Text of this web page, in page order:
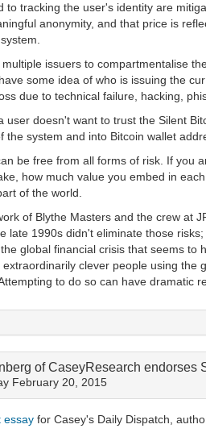
to tracking the user's identity are
anonymity, and that price is
issuers to compartmentalise
some idea of who is issuing the
due to technical failure, hacking,
user doesn't want to trust the Silent
the system and into Bitcoin wallet
be free from all forms of risk. If you
how much value you embed in
of the world.
of Blythe Masters and the crew at
late 1990s didn't eliminate those
global financial crisis that seems
clever people using the
to do so can have dramatic
of CaseyResearch endorses
February 20, 2015
essay for Casey's Daily Dispatch,